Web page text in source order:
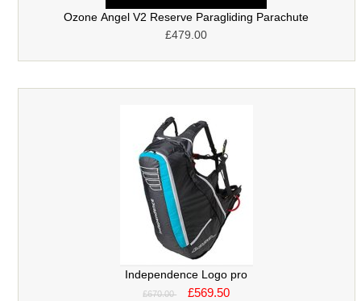
Ozone Angel V2 Reserve Paragliding Parachute
£479.00
Independence Logo pro
£670.00 £569.50